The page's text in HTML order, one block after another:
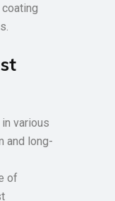
various
and long-
of